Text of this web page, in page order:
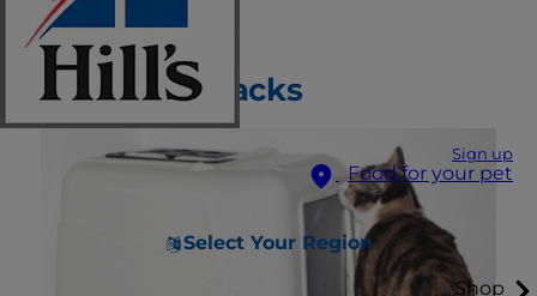
Sign up
Food for your pet
Select Your Region
Shop
companion.
Litter Box Hacks